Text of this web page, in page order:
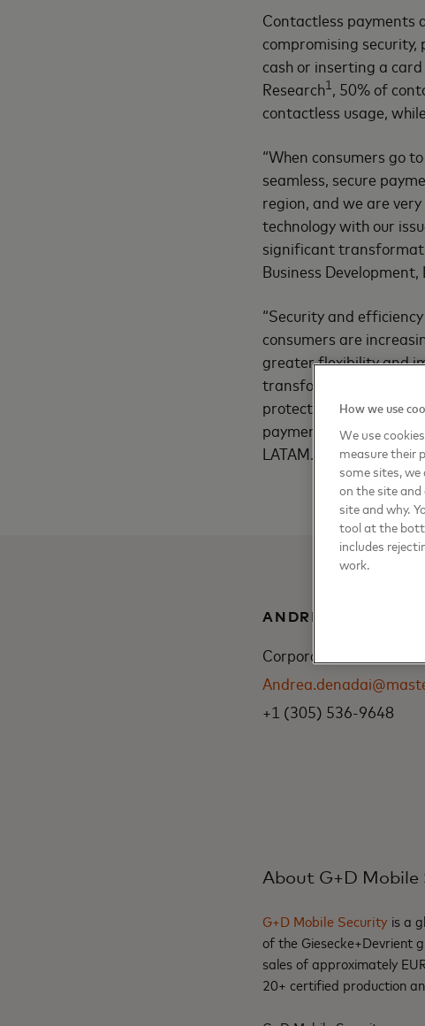
Contactless payments
compromising security,
cash or inserting a
Research1 , 50% of
contactless usage,
“When consumers go
seamless, secure
region, and we are
technology with our
significant
Business
“Security and
consumers are
greater flexibility and
transforming the
protection,
payments”, says Luis
LATAM.
ANDREA DENADAI
Corporate
+1 (305) 536-9648
About G+D Mobile
G+D Mobile Security is a
of the Giesecke+Devrient
sales of approximately
20+ certified production
How we use
We use
measure their
some sites,
on the site and
site and why.
tool at the
includes
work.